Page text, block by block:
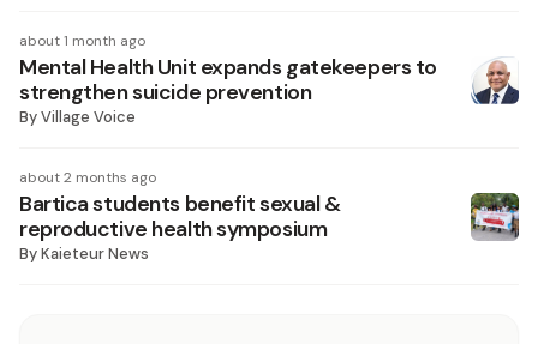
about 1 month ago
Mental Health Unit expands gatekeepers to
strengthen suicide prevention
ByVillage Voice
about 2 months ago
Bartica students benefit sexual &
reproductive health symposium
ByKaieteur News